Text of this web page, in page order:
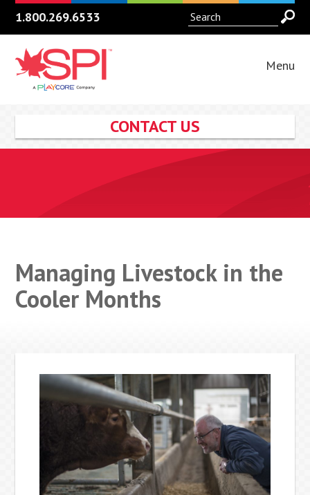
1.800.269.6533
Menu
CONTACT US
Managing Livestock in the
Cooler Months